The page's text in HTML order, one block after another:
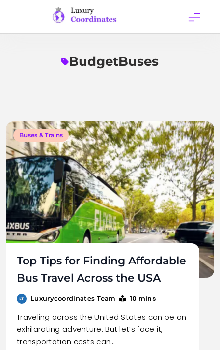
Luxury
Coordinates
BudgetBuses
Buses & Trains
Top Tips for Finding Affordable
Bus Travel Across the USA
Luxurycoordinates Team 10 mins
Traveling across the United States can be an
exhilarating adventure. But let’s face it,
transportation costs can…